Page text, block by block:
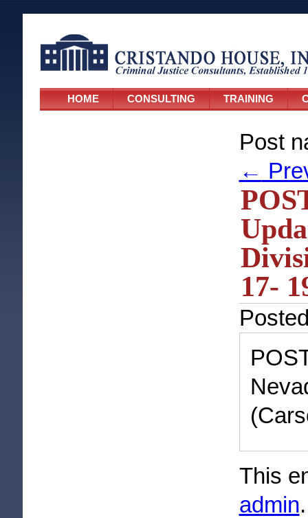
HOME CONSULTING TRAINING
Post
←
17-
This
admin